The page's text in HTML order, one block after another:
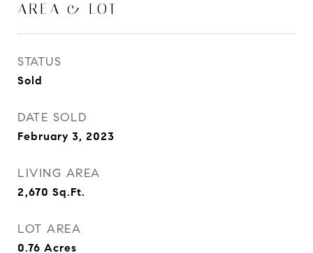
AREA & LOT
STATUS
Sold
DATE SOLD
February 3, 2023
LIVING AREA
2,670 Sq.Ft.
LOT AREA
0.76 Acres